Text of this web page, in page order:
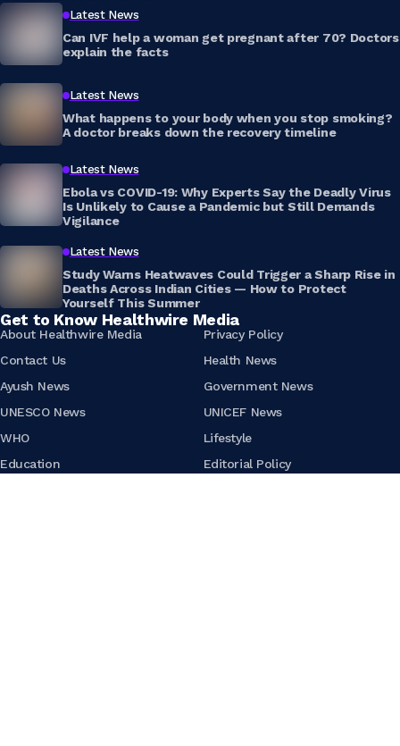
Latest News
Can IVF help a woman get pregnant after 70? Doctors
explain the facts
Latest News
What happens to your body when you stop smoking?
A doctor breaks down the recovery timeline
Latest News
Ebola vs COVID-19: Why Experts Say the Deadly Virus
Is Unlikely to Cause a Pandemic but Still Demands
Vigilance
Latest News
Study Warns Heatwaves Could Trigger a Sharp Rise in
Deaths Across Indian Cities — How to Protect
Yourself This Summer
Get to Know Healthwire Media
About Healthwire Media
Privacy Policy
Contact Us
Health News
Ayush News
Government News
UNESCO News
UNICEF News
WHO
Lifestyle
Education
Editorial Policy